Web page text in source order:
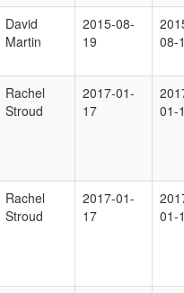
David
Martin
2015-08-
19
08-
Rachel
Stroud
2017-01-
17
01-
Rachel
Stroud
2017-01-
17
01-